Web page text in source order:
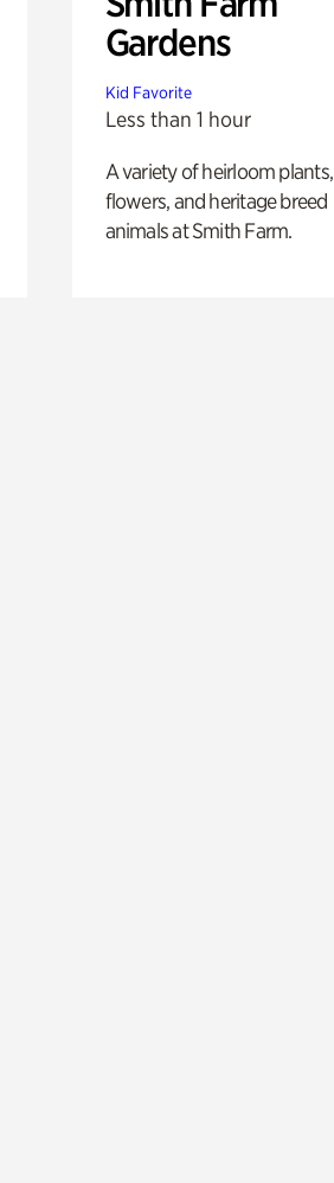
Gardens
Kid Favorite
Less than 1 hour
A variety of heirloom plants,
flowers, and heritage breed
animals at Smith Farm.